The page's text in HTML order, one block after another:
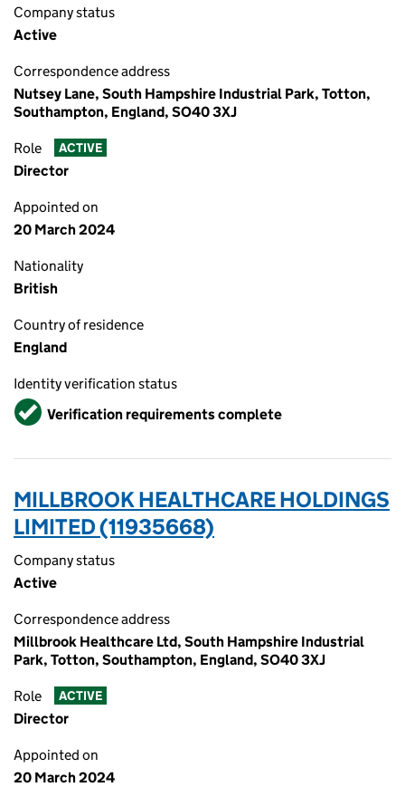
Company status
Active
Correspondence address
Nutsey Lane, South Hampshire Industrial Park, Totton,
Southampton, England, SO40 3XJ
Role ACTIVE
Director
Appointed on
20 March 2024
Nationality
British
Country of residence
England
Identity verification status
VerifiedVerification requirements complete
MILLBROOK HEALTHCARE HOLDINGS
LIMITED (11935668)
Company status
Active
Correspondence address
Millbrook Healthcare Ltd, South Hampshire Industrial
Park, Totton, Southampton, England, SO40 3XJ
Role ACTIVE
Director
Appointed on
20 March 2024